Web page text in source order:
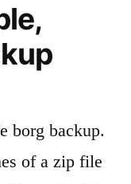
borg backup.
of a zip file